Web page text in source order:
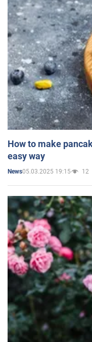
How to make
easy way
News05.03.2025 19:15 12